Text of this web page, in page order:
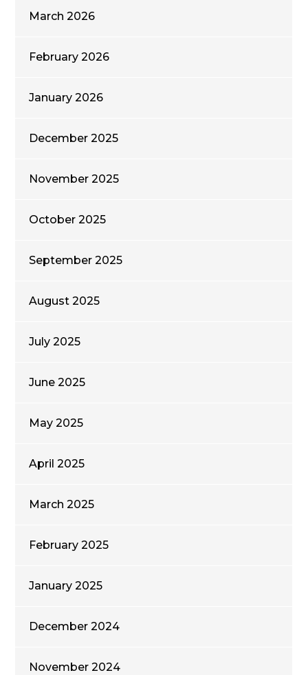
March 2026
February 2026
January 2026
December 2025
November 2025
October 2025
September 2025
August 2025
July 2025
June 2025
May 2025
April 2025
March 2025
February 2025
January 2025
December 2024
November 2024